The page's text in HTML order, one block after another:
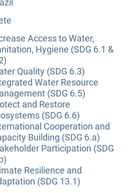
Access to Water,
Hygiene (SDG 6.1 &
Quality (SDG 6.3)
Water Resource
(SDG 6.5)
and Restore
(SDG 6.6)
Cooperation and
Building (SDG 6.a)
Participation (SDG
Resilience and
(SDG 13.1)